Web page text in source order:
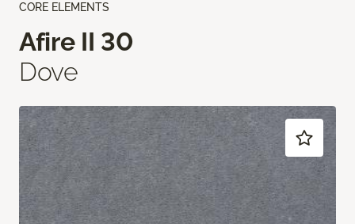
CORE ELEMENTS
Afire II 30
Dove